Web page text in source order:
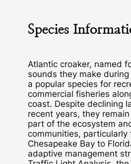
Species
Atlantic croaker, named
sounds they make
a popular species for
commercial fisheries
coast. Despite declining
recent years, they
part of the ecosystem
communities, particularly
Chesapeake Bay to
adaptive management